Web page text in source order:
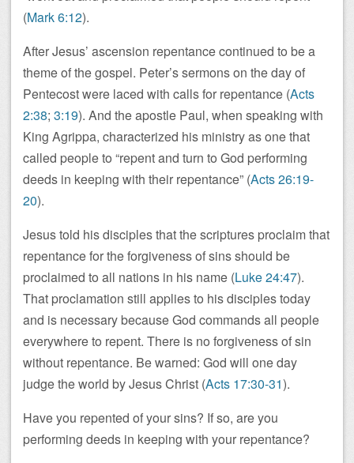
(Mark 6:12).
After Jesus’ ascension repentance continued to be a
theme of the gospel. Peter’s sermons on the day of
Pentecost were laced with calls for repentance (Acts
2:38; 3:19). And the apostle Paul, when speaking with
King Agrippa, characterized his ministry as one that
called people to “repent and turn to God performing
deeds in keeping with their repentance” (Acts 26:19-
20).
Jesus told his disciples that the scriptures proclaim that
repentance for the forgiveness of sins should be
proclaimed to all nations in his name (Luke 24:47).
That proclamation still applies to his disciples today
and is necessary because God commands all people
everywhere to repent. There is no forgiveness of sin
without repentance. Be warned: God will one day
judge the world by Jesus Christ (Acts 17:30-31).
Have you repented of your sins? If so, are you
performing deeds in keeping with your repentance?